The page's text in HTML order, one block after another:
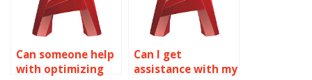
Can someone help
with optimizing
Can I get
assistance with my